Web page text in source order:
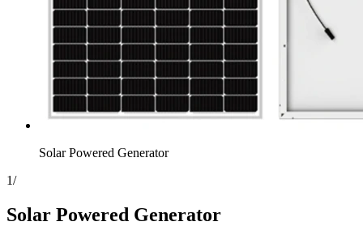
Solar Powered Generator
1/
Solar Powered Generator